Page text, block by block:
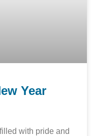
Year
with pride and